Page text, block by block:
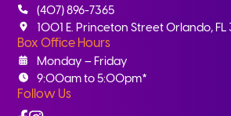
(407) 896-7365
1001 E. Princeton Street Orlando, FL
Box Office Hours
Monday – Friday
9:00am to 5:00pm*
Follow Us
Facebook
Instagram